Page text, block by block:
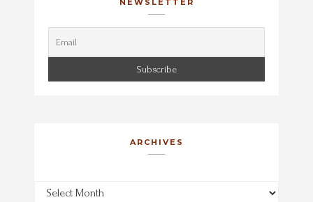
NEWSLETTER
ARCHIVES
Archives